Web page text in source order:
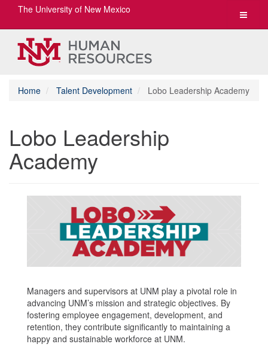
Toggle
The University of New Mexico
Home Talent Development Lobo Leadership Academy
Lobo Leadership
Academy
Managers and supervisors at UNM play a pivotal role in
advancing UNM’s mission and strategic objectives. By
fostering employee engagement, development, and
retention, they contribute significantly to maintaining a
happy and sustainable workforce at UNM.